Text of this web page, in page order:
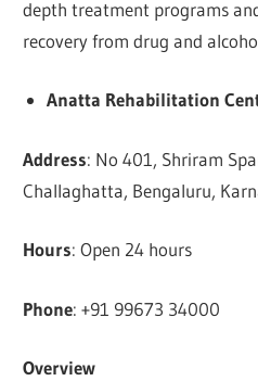
depth treatment programs
recovery from drug and
Anatta Rehabilitation
Address: No 401, Shriram
Challaghatta, Bengaluru,
Hours: Open 24 hours
Phone: +91 99673 34000
Overview